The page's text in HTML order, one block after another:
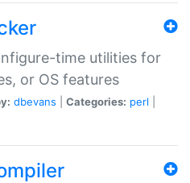
time utilities for
or OS features
dbevans Categories: perl